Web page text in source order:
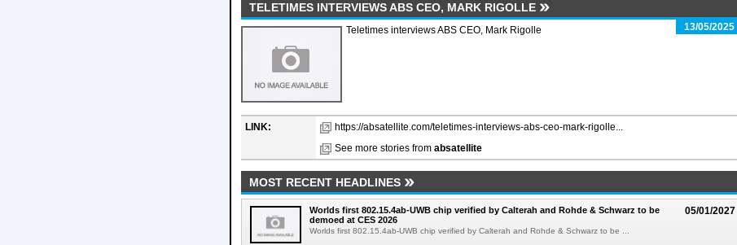
TELETIMES INTERVIEWS ABS CEO, MARK RIGOLLE
13/05/2025
Teletimes interviews ABS CEO, Mark Rigolle
LINK:
https://absatellite.com/teletimes-interviews-abs-ceo-mark-rigolle...
See more stories from absatellite
MOST RECENT HEADLINES
05/01/2027
Worlds first 802.15.4ab-UWB chip verified by Calterah and Rohde & Schwarz to be
demoed at CES 2026
Worlds first 802.15.4ab-UWB chip verified by Calterah and Rohde & Schwarz to be ...